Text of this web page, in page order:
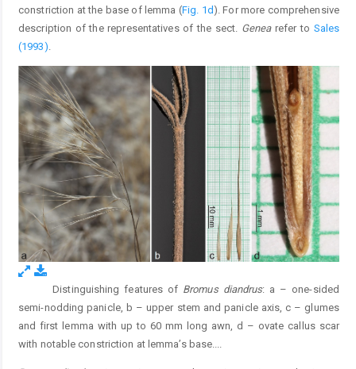
constriction at the base of lemma (Fig. 1d ). For more comprehensive
description of the representatives of the sect. Genearefer to Sales
(1993)
Distinguishing features of Bromus diandrus: a – one-sided
semi-nodding panicle, b – upper stem and panicle axis, c – glumes
and first lemma with up to 60 mm long awn, d – ovate callus scar
with notable constriction at lemma’s base....